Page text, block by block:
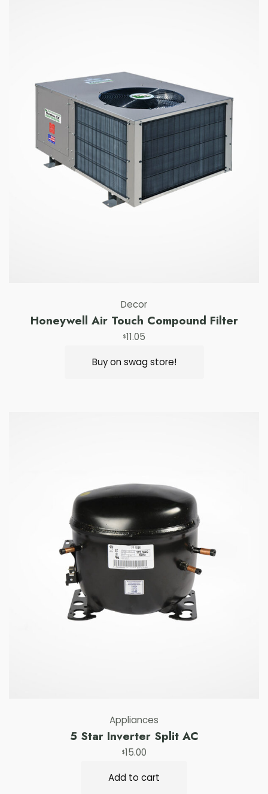
Decor
Honeywell Air Touch Compound Filter
$11.05
Buy on swag store!
Appliances
5 Star Inverter Split AC
$15.00
Add to cart